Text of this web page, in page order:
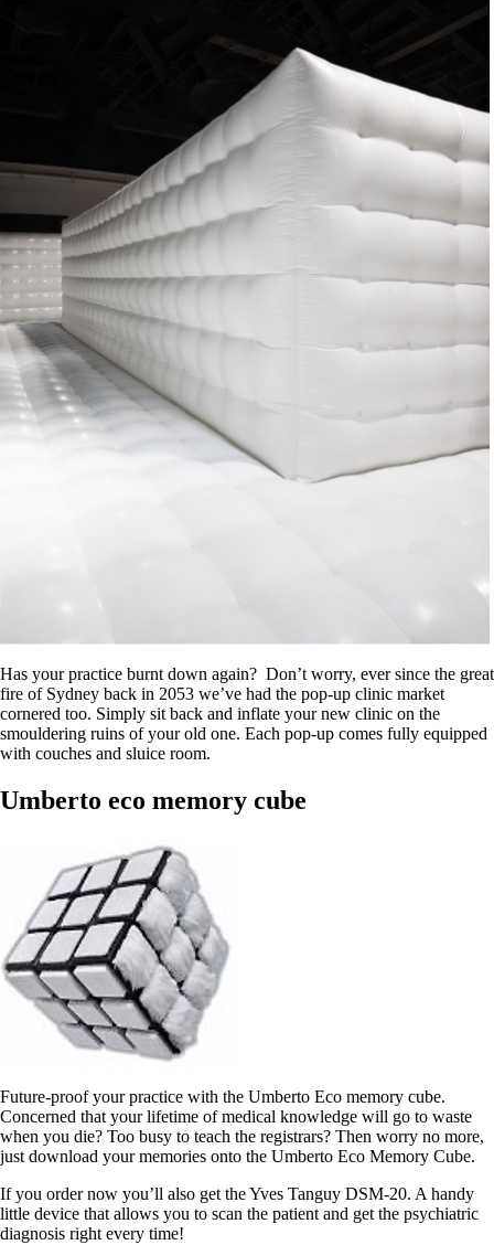
Has your practice burnt down again? Don’t worry, ever since the great
fire of Sydney back in 2053 we’ve had the pop-up clinic market
cornered too. Simply sit back and inflate your new clinic on the
smouldering ruins of your old one. Each pop-up comes fully equipped
with couches and sluice room.
Umberto eco memory cube
Future-proof your practice with the Umberto Eco memory cube.
Concerned that your lifetime of medical knowledge will go to waste
when you die? Too busy to teach the registrars? Then worry no more,
just download your memories onto the Umberto Eco Memory Cube.
If you order now you’ll also get the Yves Tanguy DSM-20. A handy
little device that allows you to scan the patient and get the psychiatric
diagnosis right every time!